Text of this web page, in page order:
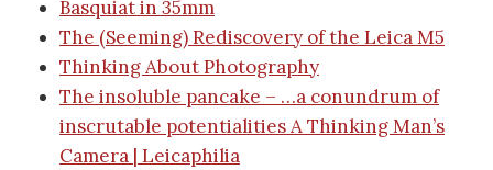
Basquiat in 35mm
The (Seeming) Rediscovery of the Leica M5
Thinking About Photography
The insoluble pancake – …a conundrum of
inscrutable potentialitiesA Thinking Man’s
Camera | Leicaphilia